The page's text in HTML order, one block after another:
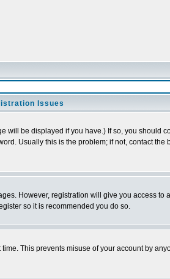
Issues
be displayed if you have.) If so, you should
Usually this is the problem; if not, contact
However, registration will give you access
so it is recommended you do so.
This prevents misuse of your account by